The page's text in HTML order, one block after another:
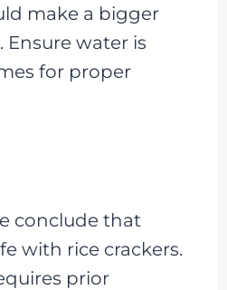
make a bigger
water is
for proper
conclude that
with rice crackers.
prior